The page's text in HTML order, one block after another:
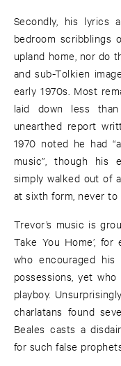
Secondly, his lyrics
bedroom scribblings
upland home, nor do
and sub-Tolkien
early 1970s. Most
laid down less
unearthed report
1970 noted he had
music”, though his
simply walked out of
at sixth form, never to
Trevor’s music is
Take You Home’, for
who encouraged
possessions, yet
playboy.
charlatans found
Beales casts a
for such false